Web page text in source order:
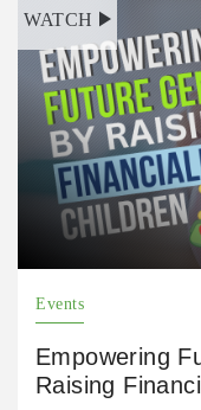
WATCH
Events
Empowering
Raising